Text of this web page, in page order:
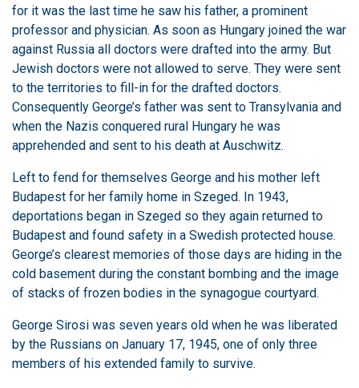
for it was the last time he saw his father, a prominent
professor and physician. As soon as Hungary joined the war
against Russia all doctors were drafted into the army. But
Jewish doctors were not allowed to serve. They were sent
to the territories to fill-in for the drafted doctors.
Consequently George’s father was sent to Transylvania and
when the Nazis conquered rural Hungary he was
apprehended and sent to his death at Auschwitz.
Left to fend for themselves George and his mother left
Budapest for her family home in Szeged. In 1943,
deportations began in Szeged so they again returned to
Budapest and found safety in a Swedish protected house.
George’s clearest memories of those days are hiding in the
cold basement during the constant bombing and the image
of stacks of frozen bodies in the synagogue courtyard.
George Sirosi was seven years old when he was liberated
by the Russians on January 17, 1945, one of only three
members of his extended family to survive.